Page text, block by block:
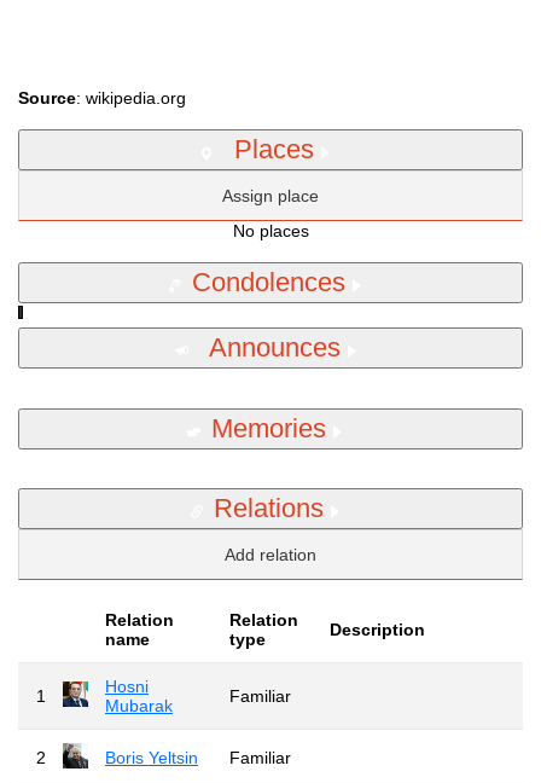
Source: wikipedia.org
Places
Assign place
No places
Condolences
Announces
Memories
Relations
Add relation
Relation
name
Relation
type
Description
1
Hosni
Mubarak
Familiar
2 Boris Yeltsin Familiar